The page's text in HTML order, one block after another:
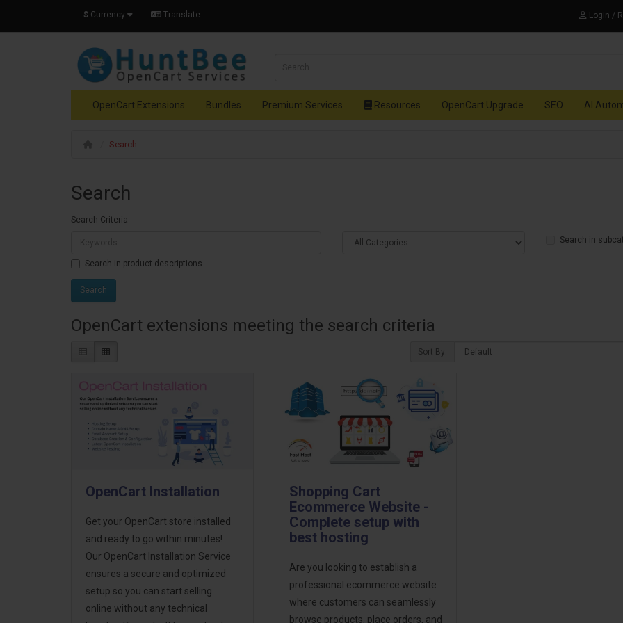
$ Currency Translate Login /
OpenCart Extensions Bundles Premium Services Resources OpenCart Upgrade SEO AI
Search
Search
Search Criteria
Search in
Search in product descriptions
OpenCart extensions meeting the search criteria
Sort By:
OpenCart Installation
Get your OpenCart store installed
and ready to go within minutes!
Our OpenCart Installation Service
ensures a secure and optimized
setup so you can start selling
online without any technical
Shopping Cart
Ecommerce Website -
Complete setup with
best hosting
Are you looking to establish a
professional ecommerce website
where customers can seamlessly
browse products, place orders, and